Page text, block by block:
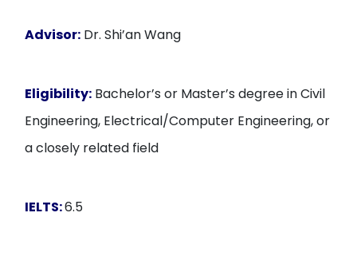
Advisor: Dr. Shi’an Wang
Eligibility: Bachelor’s or Master’s degree in Civil
Engineering, Electrical/Computer Engineering, or
a closely related field
IELTS:6.5